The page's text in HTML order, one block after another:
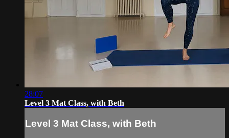
28:07
Level 3 Mat Class, with Beth
Level 3 Mat Class, with Beth